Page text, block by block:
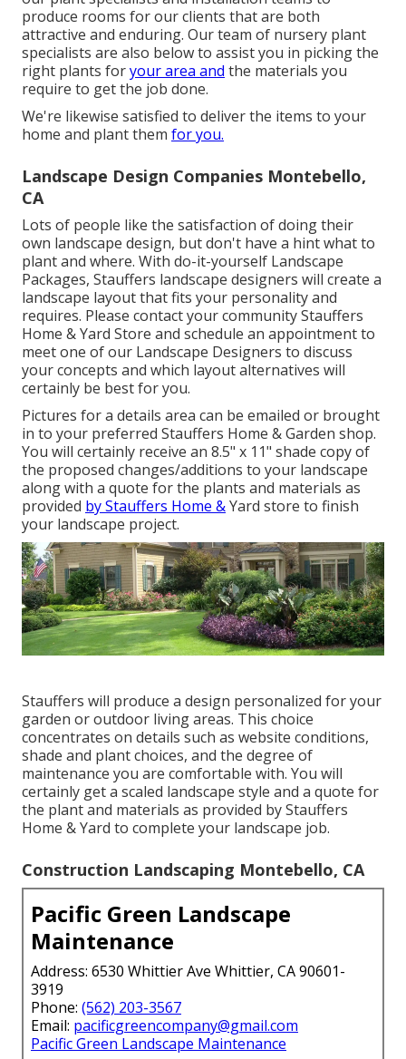
produce rooms for our clients that are both
attractive and enduring. Our team of nursery plant
specialists are also below to assist you in picking the
right plants foryour area and the materials you
require to get the job done.
We're likewise satisfied to deliver the items to your
home and plant them for you.
Landscape Design Companies Montebello,
CA
Lots of people like the satisfaction of doing their
own landscape design, but don't have a hint what to
plant and where. With do-it-yourself Landscape
Packages, Stauffers landscape designers will create a
landscape layout that fits your personalityand
requires. Please contact yourcommunity Stauffers
Home & Yard Store and schedule an appointment to
meet one of our Landscape Designers to discuss
your concepts and which layout alternatives will
certainly be best for you.
Pictures for a details area can be emailed or brought
in to your preferred Stauffers Home & Garden shop.
You will certainly receive an 8.5" x 11" shade copy of
the proposed changes/additions to your landscape
along with a quote for the plants and materials as
provided by Stauffers Home &Yard store to finish
your landscape project.
Stauffers will produce a design personalized for your
garden or outdoor living areas. This choice
concentrates on details such as website conditions,
shade and plant choices, and the degree of
maintenance you are comfortable with. You will
certainly get a scaled landscape style and a quote for
the plant and materials as provided by Stauffers
Home & Yard to complete your landscape job.
Construction Landscaping Montebello, CA
Pacific Green Landscape
Maintenance
Address: 6530 Whittier Ave Whittier, CA 90601-
3919
Phone: (562) 203-3567
Email: pacificgreencompany@gmail.com
Pacific Green Landscape Maintenance